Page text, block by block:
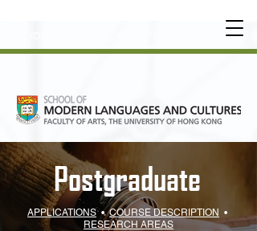
OT
HER LEARNING EXPERIENCE
Postgraduate
APPLICATIONS•COURSE DESCRIPTION •
RESEARCH AREAS